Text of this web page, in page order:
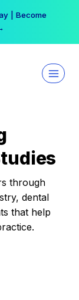
| Become
through
dental
that help